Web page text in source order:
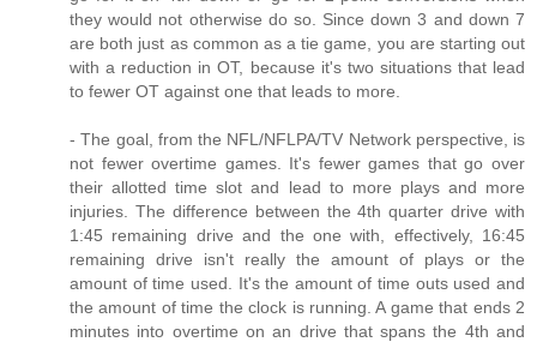
they would not otherwise do so. Since down 3 and down 7
are both just as common as a tie game, you are starting out
with a reduction in OT, because it's two situations that lead
to fewer OT against one that leads to more.
- The goal, from the NFL/NFLPA/TV Network perspective, is
not fewer overtime games. It's fewer games that go over
their allotted time slot and lead to more plays and more
injuries. The difference between the 4th quarter drive with
1:45 remaining drive and the one with, effectively, 16:45
remaining drive isn't really the amount of plays or the
amount of time used. It's the amount of time outs used and
the amount of time the clock is running. A game that ends 2
minutes into overtime on an drive that spans the 4th and